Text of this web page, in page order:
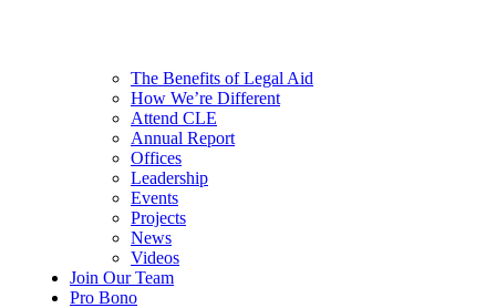
The Benefits of Legal Aid
How We’re Different
Attend CLE
Annual Report
Offices
Leadership
Events
Projects
News
Videos
Join Our Team
Pro Bono